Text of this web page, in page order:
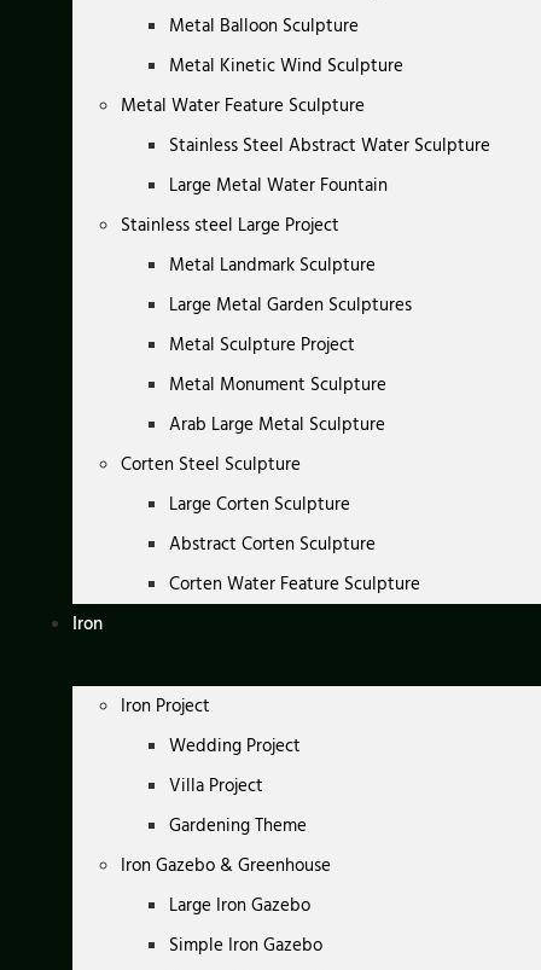
Metal Balloon Sculpture
Metal Kinetic Wind Sculpture
Metal Water Feature Sculpture
Stainless Steel Abstract Water Sculpture
Large Metal Water Fountain
Stainless steel Large Project
Metal Landmark Sculpture
Large Metal Garden Sculptures
Metal Sculpture Project
Metal Monument Sculpture
Arab Large Metal Sculpture
Corten Steel Sculpture
Large Corten Sculpture
Abstract Corten Sculpture
Corten Water Feature Sculpture
Iron
Iron Project
Wedding Project
Villa Project
Gardening Theme
Iron Gazebo & Greenhouse
Large Iron Gazebo
Simple Iron Gazebo